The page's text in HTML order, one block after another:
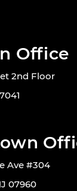
Office
2nd Floor
Ave #304
07960